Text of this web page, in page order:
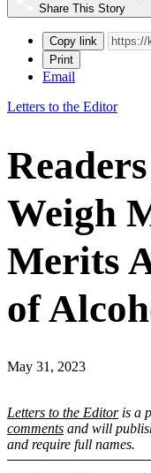
Share This Story
Copy link
Print
Email
Letters to the Editor
Weigh
Merits
of
May 31, 2023
Letters to the Editoris a
comments and will
and require full names.